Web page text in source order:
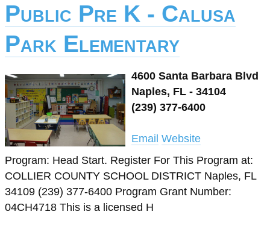
Public Pre K - Calusa
Park Elementary
4600 Santa Barbara Blvd
Naples, FL - 34104
(239) 377-6400
Email Website
Program: Head Start. Register For This Program at:
COLLIER COUNTY SCHOOL DISTRICT Naples, FL
34109 (239) 377-6400 Program Grant Number:
04CH4718 This is a licensed H